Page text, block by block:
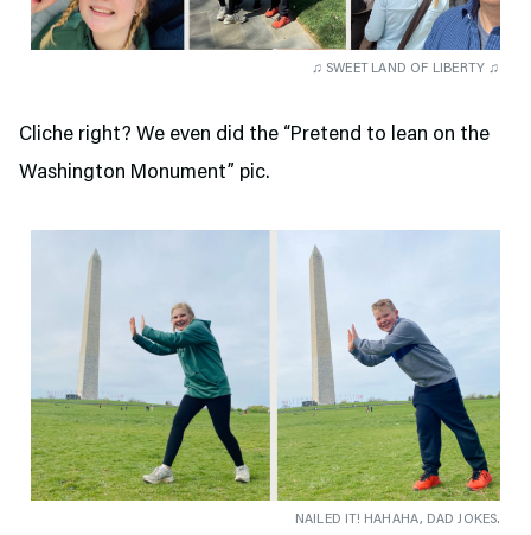
♫ SWEET LAND OF LIBERTY ♫
Cliche right? We even did the “Pretend to lean on the
Washington Monument” pic.
NAILED IT! HAHAHA, DAD JOKES.